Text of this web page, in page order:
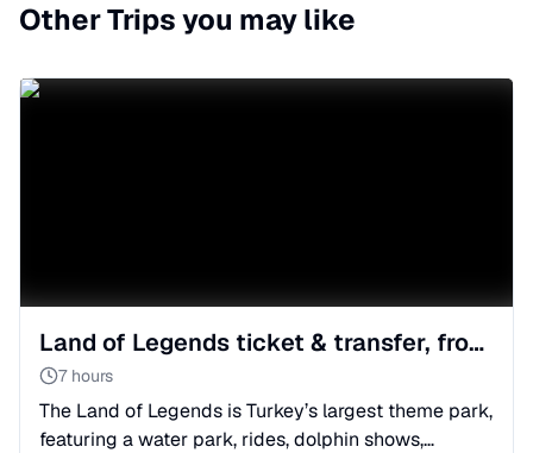
Other Trips you may like
Land of Legends ticket & transfer, from Belek
7 hours
The Land of Legends is Turkey’s largest theme park,
featuring a water park, rides, dolphin shows,